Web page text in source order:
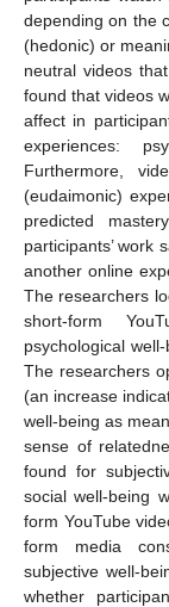
depending on the
(hedonic) or
neutral videos
found that videos
affect in
experiences:
Furthermore,
(eudaimonic)
predicted
participants’ work
another online
The researchers
short-form
psychological
The researchers
(an increase
well-being as
sense of
found for
social well-being
form YouTube
form media
subjective well-
whether